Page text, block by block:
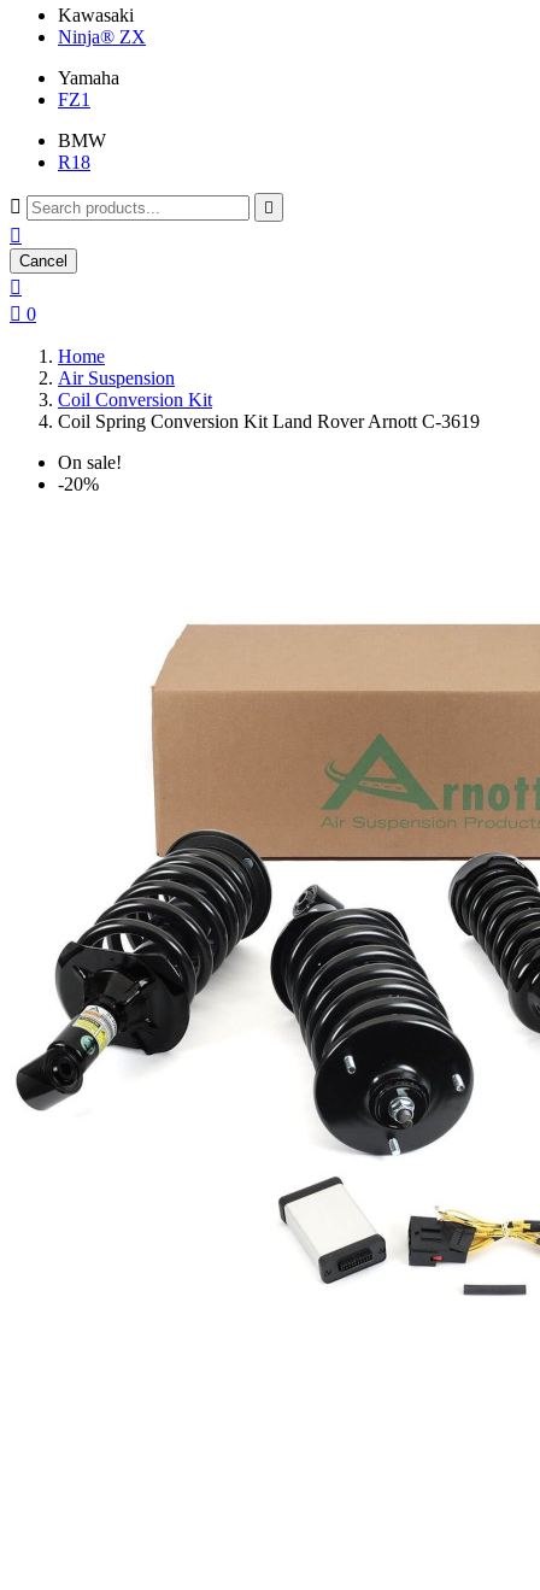
Kawasaki
Ninja® ZX
Yamaha
FZ1
BMW
R18
 

Cancel

 0
Home
Air Suspension
Coil Conversion Kit
Coil Spring Conversion Kit Land Rover Arnott C-3619
On sale!
-20%